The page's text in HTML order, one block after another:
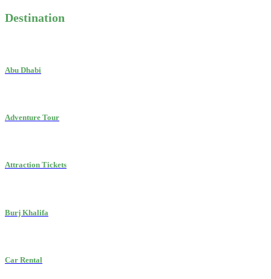
Destination
Abu Dhabi
Adventure Tour
Attraction Tickets
Burj Khalifa
Car Rental